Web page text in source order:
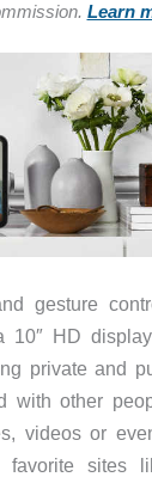
Learn
gesture
10″ HD
private and
with other
videos or
sites